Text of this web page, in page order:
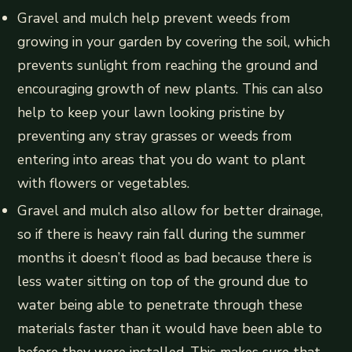
Gravel and mulch help prevent weeds from
growing in your garden by covering the soil, which
prevents sunlight from reaching the ground and
encouraging growth of new plants. This can also
help to keep your lawn looking pristine by
preventing any stray grasses or weeds from
entering into areas that you do want to plant
with flowers or vegetables.
Gravel and mulch also allow for better drainage,
so if there is heavy rain fall during the summer
months it doesn’t flood as bad because there is
less water sitting on top of the ground due to
water being able to penetrate through these
materials faster than it would have been able to